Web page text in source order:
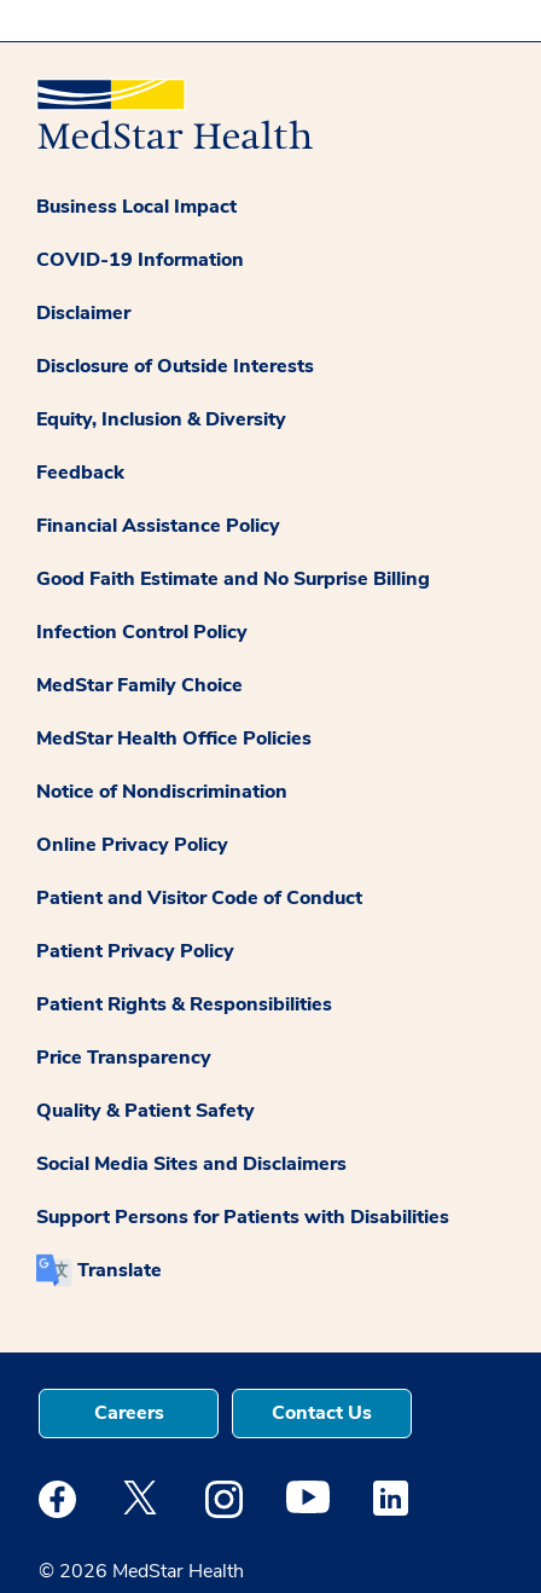
Business Local Impact
COVID-19 Information
Disclaimer
Disclosure of Outside Interests
Equity, Inclusion & Diversity
Feedback
Financial Assistance Policy
Good Faith Estimate and No Surprise Billing
Infection Control Policy
MedStar Family Choice
MedStar Health Office Policies
Notice of Nondiscrimination
Online Privacy Policy
Patient and Visitor Code of Conduct
Patient Privacy Policy
Patient Rights & Responsibilities
Price Transparency
Quality & Patient Safety
Social Media Sites and Disclaimers
Support Persons for Patients with Disabilities
Translate
© 2026 MedStar Health
Careers Contact Us
Medstar Facebook opens a new window
Medstar Twitter opens a new window
Medstar Instagram opens a new
Medstar Youtube opens a
Medstar Linkedin